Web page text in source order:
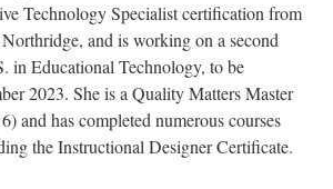
Technology Specialist certification from
and is working on a second
in Educational Technology, to be
2023. She is a Quality Matters Master
and has completed numerous courses
the Instructional Designer Certificate.